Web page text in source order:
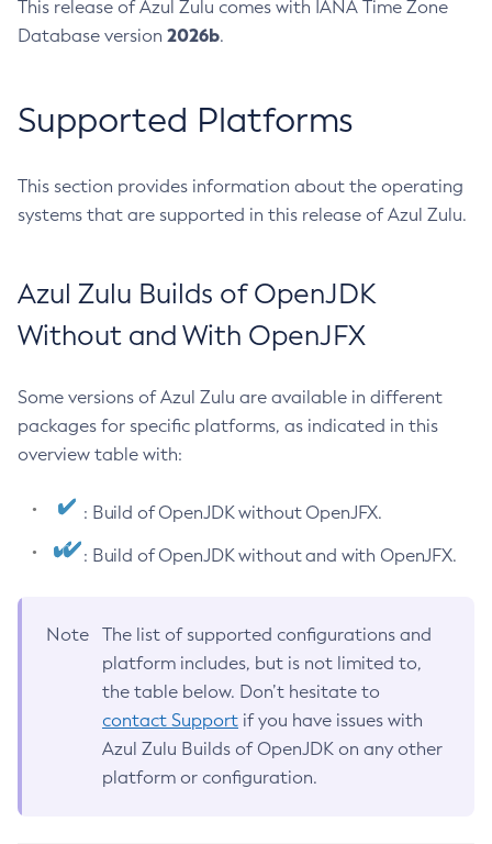
This release of Azul Zulu comes with IANA Time Zone
Database version 2026b.
Supported Platforms
This section provides information about the operating
systems that are supported in this release of Azul Zulu.
Azul Zulu Builds of OpenJDK
Without and With OpenJFX
Some versions of Azul Zulu are available in different
packages for specific platforms, as indicated in this
overview table with:
: Build of OpenJDK without OpenJFX.
: Build of OpenJDK without and with OpenJFX.
Note
The list of supported configurations and
platform includes, but is not limited to,
the table below. Don’t hesitate to
contact Support if you have issues with
Azul Zulu Builds of OpenJDK on any other
platform or configuration.